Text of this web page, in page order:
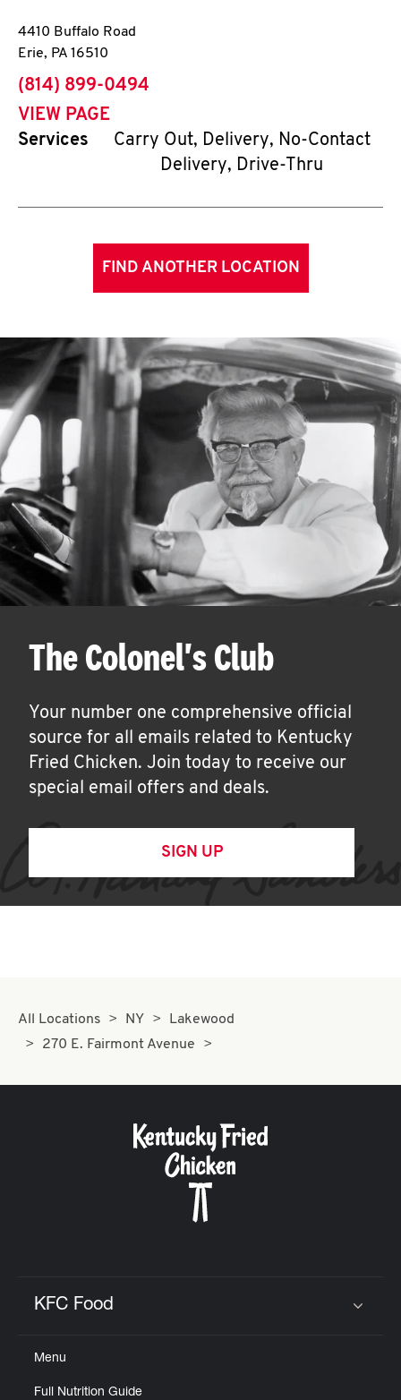
4410 Buffalo Road
Erie, PA 16510
phone
(814) 899-0494
VIEW PAGE
Services
Carry Out, Delivery, No-Contact
Delivery, Drive-Thru
FIND ANOTHER LOCATION
The Colonel's Club
Your number one comprehensive official
source for all emails related to Kentucky
Fried Chicken. Join today to receive our
special email offers and deals.
SIGN UP
All Locations NY
Lakewood
270 E. Fairmont Avenue
KFC Food
Menu
Full Nutrition Guide